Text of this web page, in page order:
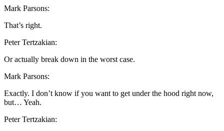
Mark Parsons:
That’s right.
Peter Tertzakian:
Or actually break down in the worst case.
Mark Parsons:
Exactly. I don’t know if you want to get under the hood right now,
but… Yeah.
Peter Tertzakian: